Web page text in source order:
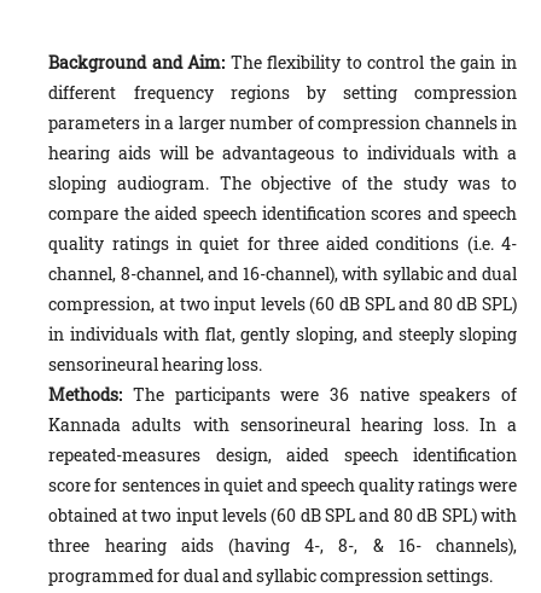
Background and Aim: The flexibility to control the gain in
different frequency regions by setting compression
parameters in a larger number of compression channels in
hearing aids will be advantageous to individuals with a
sloping audiogram. The objective of the study was to
compare the aided speech identification scores and speech
quality ratings in quiet for three aided conditions (i.e. 4-
channel, 8-channel, and 16-channel), with syllabic and dual
compression, at two input levels (60 dB SPL and 80 dB SPL)
in individuals with flat, gently sloping, and steeply sloping
sensorineural hearing loss.
Methods:The participants were 36 native speakers of
Kannada adults with sensorineural hearing loss. In a
repeated-measures design, aided speech identification
score for sentences in quiet and speech quality ratings were
obtained at two input levels (60 dB SPL and 80 dB SPL) with
three hearing aids (having 4-, 8-, & 16- channels),
programmed for dual and syllabic compression settings.